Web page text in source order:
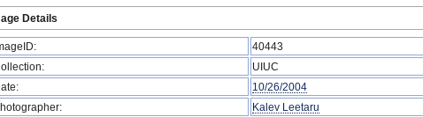
Details
40443
UIUC
10/26/2004
Kalev Leetaru